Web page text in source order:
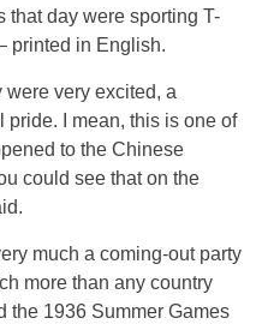
that day were sporting T-
printed in English.
were very excited, a
pride. I mean, this is one of
to the Chinese
could see that on the
much a coming-out party
more than any country
the 1936 Summer Games